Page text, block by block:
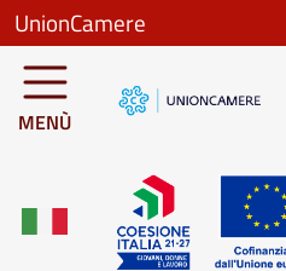
Skip to main content
UnionCamere
MENÙ